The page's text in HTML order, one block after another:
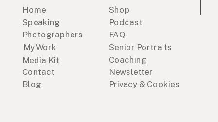
Home
Speaking
Photographers
Media Kit
My Work
Contact
Blog
Shop
Podcast
FAQ
Coaching
Senior Portraits
Newsletter
Privacy & Cookies